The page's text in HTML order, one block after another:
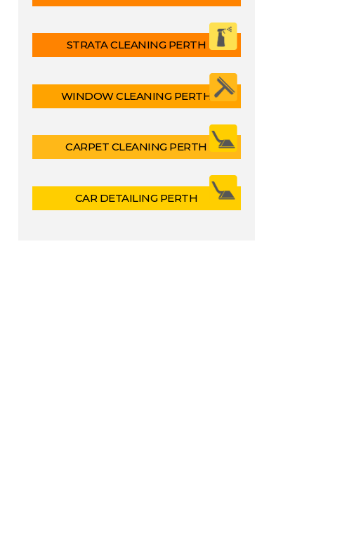
STRATA CLEANING PERTH
WINDOW CLEANING PERTH
CARPET CLEANING PERTH
CAR DETAILING PERTH